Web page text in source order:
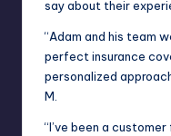
say about their
“Adam and his team
perfect insurance
personalized
M.
“I’ve been a